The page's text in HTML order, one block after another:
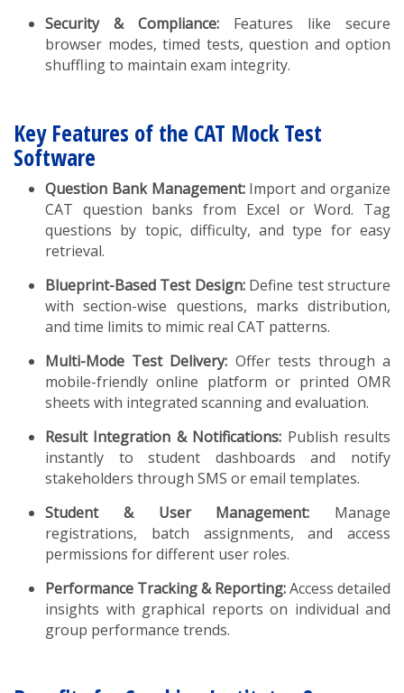
Security & Compliance: Features like secure
browser modes, timed tests, question and option
shuffling to maintain exam integrity.
Key Features of the CAT Mock Test
Software
Question Bank Management:Import and organize
CAT question banks from Excel or Word. Tag
questions by topic, difficulty, and type for easy
retrieval.
Blueprint-Based Test Design:Define test structure
with section-wise questions, marks distribution,
and time limits to mimic real CAT patterns.
Multi-Mode Test Delivery: Offer tests through a
mobile-friendly online platform or printed OMR
sheets with integrated scanning and evaluation.
Result Integration & Notifications: Publish results
instantly to student dashboards and notify
stakeholders through SMS or email templates.
Student & User Management: Manage
registrations, batch assignments, and access
permissions for different user roles.
Performance Tracking & Reporting:Access detailed
insights with graphical reports on individual and
group performance trends.